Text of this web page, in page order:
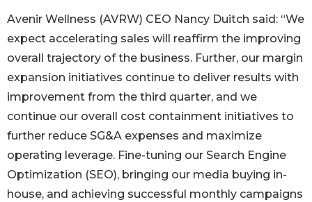
Avenir Wellness (AVRW) CEO Nancy Duitch said: “We
expect accelerating sales will reaffirm the improving
overall trajectory of the business. Further, our margin
expansion initiatives continue to deliver results with
improvement from the third quarter, and we
continue our overall cost containment initiatives to
further reduce SG&A expenses and maximize
operating leverage. Fine-tuning our Search Engine
Optimization (SEO), bringing our media buying in-
house, and achieving successful monthly campaigns